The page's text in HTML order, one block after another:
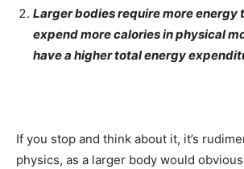
Larger bodies require more energy
expend more calories in physical
have a higher total energy
If you stop and think about it, it’s
physics, as a larger body would